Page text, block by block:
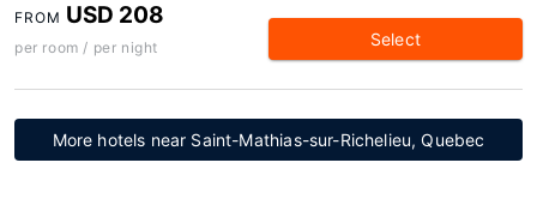
FROM USD 208
per room / per night Select
More hotels near Saint-Mathias-sur-Richelieu, Quebec